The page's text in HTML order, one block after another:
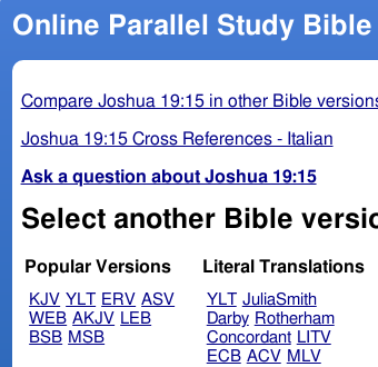
Online Parallel Study Bible
Compare Joshua 19:15 in other Bible
Joshua 19:15 Cross References - Italian
Ask a question about Joshua 19:15
Select another Bible
Popular Versions
KJV YLT ERV ASV
WEB AKJV LEB
BSB MSB
Literal Translations
YLT JuliaSmith
Darby Rotherham
Concordant LITV
ECB ACV MLV